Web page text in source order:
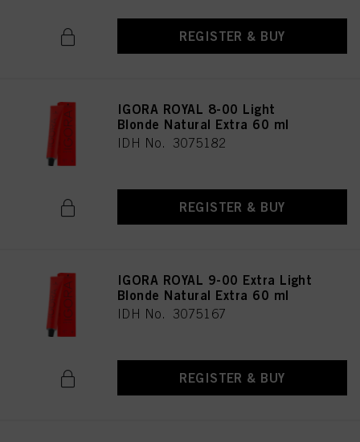
REGISTER & BUY
IGORA ROYAL 8-00 Light
Blonde Natural Extra 60 ml
IDH No. 3075182
REGISTER & BUY
IGORA ROYAL 9-00 Extra Light
Blonde Natural Extra 60 ml
IDH No. 3075167
REGISTER & BUY